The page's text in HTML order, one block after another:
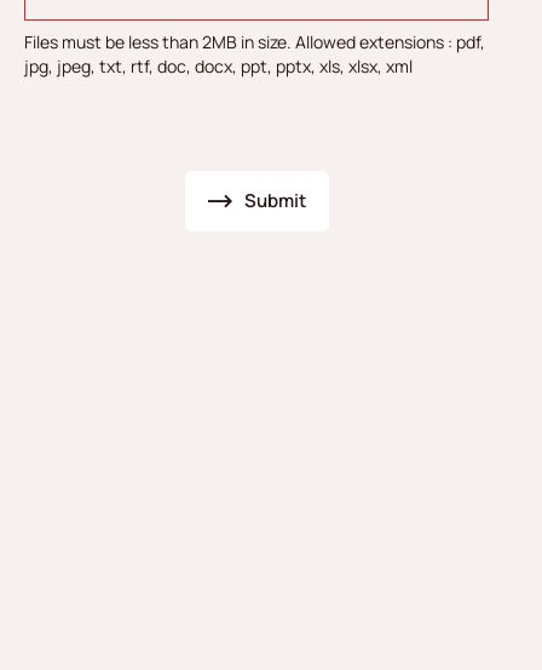
Files must be less than 2MB in size. Allowed extensions : pdf,
jpg, jpeg, txt, rtf, doc, docx, ppt, pptx, xls, xlsx, xml
Submit